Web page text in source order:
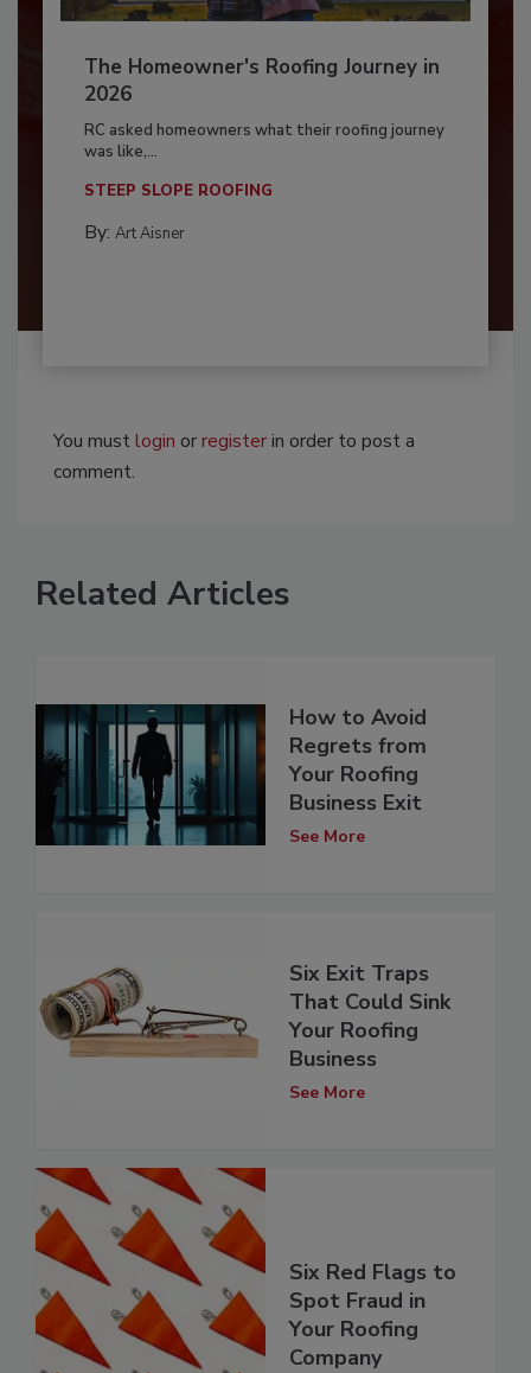
The Homeowner's Roofing Journey in
2026
RC asked homeowners what their roofing journey
was like,...
STEEP SLOPE ROOFING
By: Art Aisner
You mustlogin orregisterin order to post a
comment.
Related Articles
How to Avoid
Regrets from
Your Roofing
Business Exit
See More
Six Exit Traps
That Could Sink
Your Roofing
Business
See More
Six Red Flags to
Spot Fraud in
Your Roofing
Company